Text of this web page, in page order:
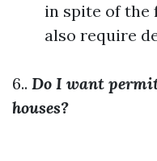
in spite of the
also require
6.. Do I want
houses?